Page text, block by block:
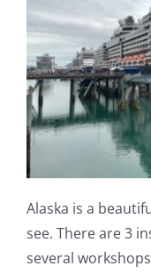
WooCommerce
Alaska is a
see. There are 3
several